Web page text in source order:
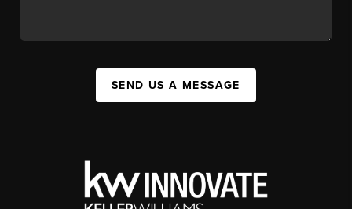
SEND US A MESSAGE